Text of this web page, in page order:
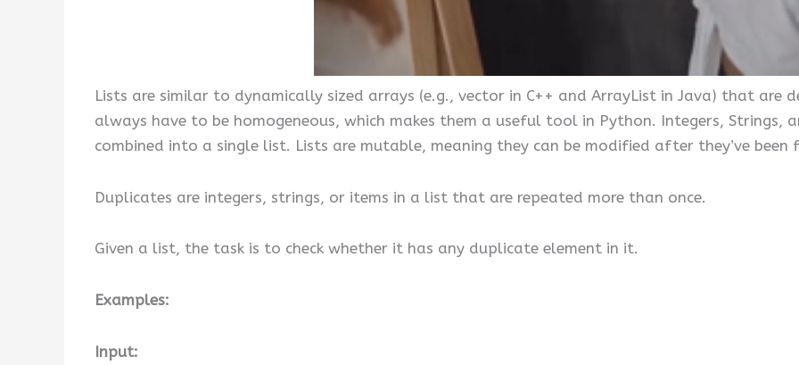
Lists are similar to dynamically sized arrays (e.g., vector in C++ and ArrayList in Java) that are
always have to be homogeneous, which makes them a useful tool in Python. Integers, Strings,
combined into a single list. Lists are mutable, meaning they can be modified after they’ve been
Duplicates are integers, strings, or items in a list that are repeated more than once.
Given a list, the task is to check whether it has any duplicate element in it.
Examples:
Input: